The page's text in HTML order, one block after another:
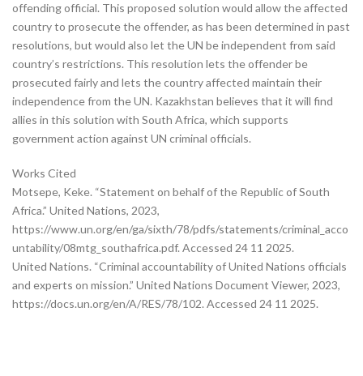
offending official. This proposed solution would allow the affected
country to prosecute the offender, as has been determined in past
resolutions, but would also let the UN be independent from said
country’s restrictions. This resolution lets the offender be
prosecuted fairly and lets the country affected maintain their
independence from the UN. Kazakhstan believes that it will find
allies in this solution with South Africa, which supports
government action against UN criminal officials.
Works Cited
Motsepe, Keke. “Statement on behalf of the Republic of South
Africa.” United Nations, 2023,
https://www.un.org/en/ga/sixth/78/pdfs/statements/criminal_acco
untability/08mtg_southafrica.pdf. Accessed 24 11 2025.
United Nations. “Criminal accountability of United Nations officials
and experts on mission.” United Nations Document Viewer, 2023,
https://docs.un.org/en/A/RES/78/102. Accessed 24 11 2025.